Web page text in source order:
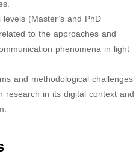
(Master’s and PhD
to the approaches and
phenomena in light
and methodological challenges
research in its digital context and